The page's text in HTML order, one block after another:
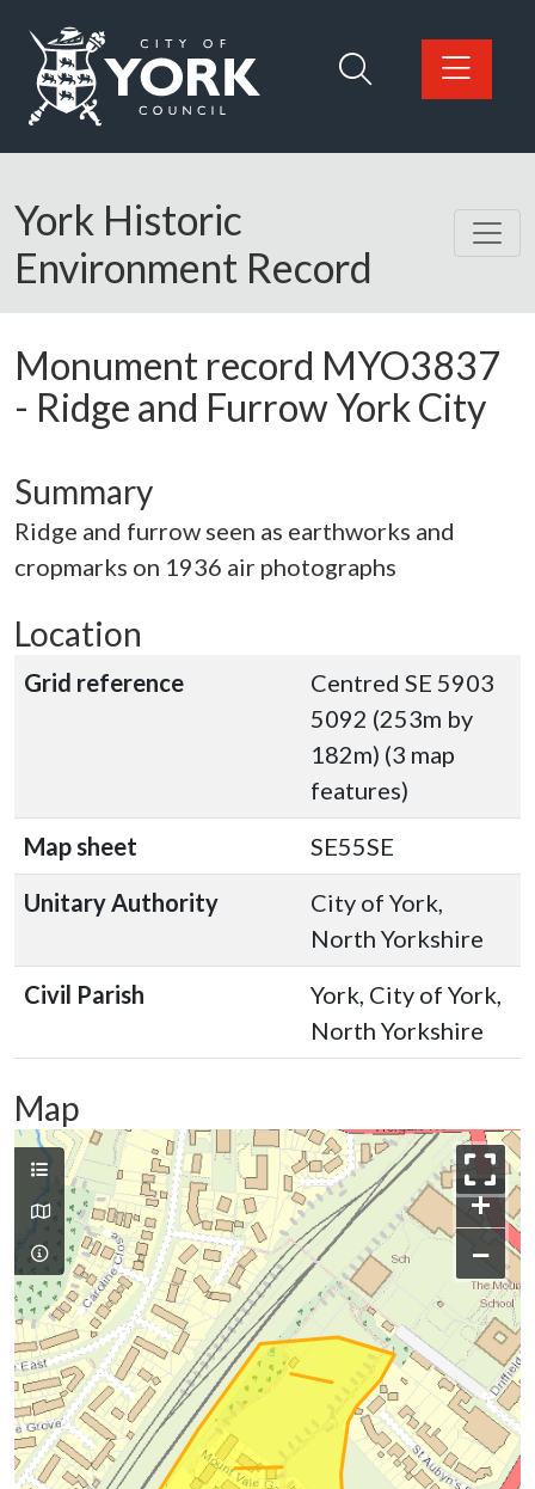
Logo: Visit the City of York Council home page
York Historic
Environment Record
Monument record MYO3837
- Ridge and Furrow York City
Summary
Ridge and furrow seen as earthworks and
cropmarks on 1936 air photographs
Location
Grid reference
Centred SE 5903
5092 (253m by
182m) (3 map
features)
Map sheet
SE55SE
Unitary Authority
City of York,
North Yorkshire
Civil Parish
York, City of York,
North Yorkshire
Map
+
−